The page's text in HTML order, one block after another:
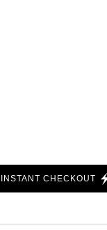
INSTANT CHECKOUT